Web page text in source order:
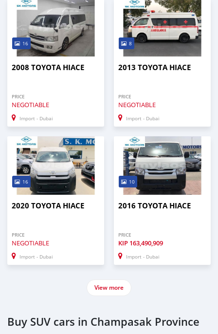
16
2008 TOYOTA HIACE
PRICE
NEGOTIABLE
Import - Dubai
8
2013 TOYOTA HIACE
PRICE
NEGOTIABLE
Import - Dubai
16
2020 TOYOTA HIACE
PRICE
NEGOTIABLE
Import - Dubai
10
2016 TOYOTA HIACE
PRICE
KIP 163,490,909
Import - Dubai
View more
Buy SUV cars in Champasak Province